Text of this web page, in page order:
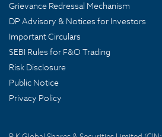
Grievance Redressal Mechanism
DP Advisory & Notices for Investors
Important Circulars
SEBI Rules for F&O Trading
Risk Disclosure
Public Notice
Privacy Policy